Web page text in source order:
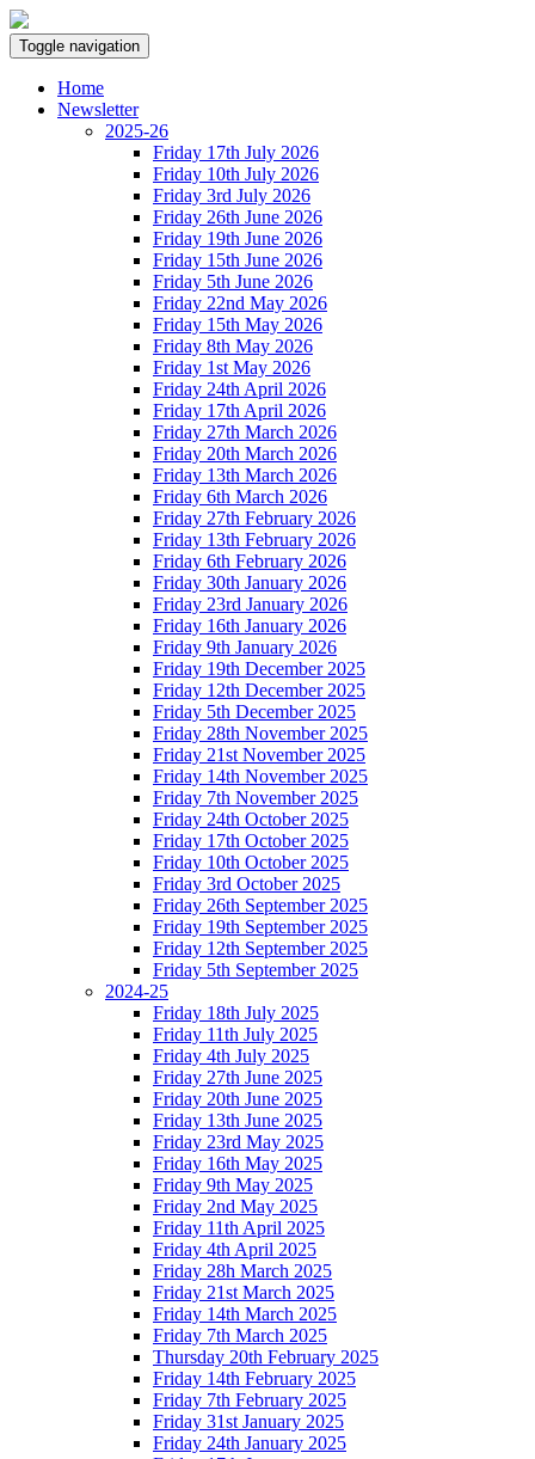
Toggle navigation
Home
Newsletter
2025-26
Friday 17th July 2026
Friday 10th July 2026
Friday 3rd July 2026
Friday 26th June 2026
Friday 19th June 2026
Friday 15th June 2026
Friday 5th June 2026
Friday 22nd May 2026
Friday 15th May 2026
Friday 8th May 2026
Friday 1st May 2026
Friday 24th April 2026
Friday 17th April 2026
Friday 27th March 2026
Friday 20th March 2026
Friday 13th March 2026
Friday 6th March 2026
Friday 27th February 2026
Friday 13th February 2026
Friday 6th February 2026
Friday 30th January 2026
Friday 23rd January 2026
Friday 16th January 2026
Friday 9th January 2026
Friday 19th December 2025
Friday 12th December 2025
Friday 5th December 2025
Friday 28th November 2025
Friday 21st November 2025
Friday 14th November 2025
Friday 7th November 2025
Friday 24th October 2025
Friday 17th October 2025
Friday 10th October 2025
Friday 3rd October 2025
Friday 26th September 2025
Friday 19th September 2025
Friday 12th September 2025
Friday 5th September 2025
2024-25
Friday 18th July 2025
Friday 11th July 2025
Friday 4th July 2025
Friday 27th June 2025
Friday 20th June 2025
Friday 13th June 2025
Friday 23rd May 2025
Friday 16th May 2025
Friday 9th May 2025
Friday 2nd May 2025
Friday 11th April 2025
Friday 4th April 2025
Friday 28h March 2025
Friday 21st March 2025
Friday 14th March 2025
Friday 7th March 2025
Thursday 20th February 2025
Friday 14th February 2025
Friday 7th February 2025
Friday 31st January 2025
Friday 24th January 2025